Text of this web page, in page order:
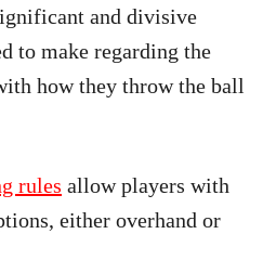
and divisive
to make regarding the
how they throw the ball
rules allow players with
either overhand or